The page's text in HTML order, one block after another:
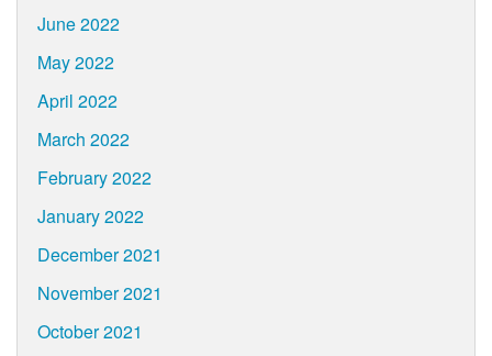
June 2022
May 2022
April 2022
March 2022
February 2022
January 2022
December 2021
November 2021
October 2021